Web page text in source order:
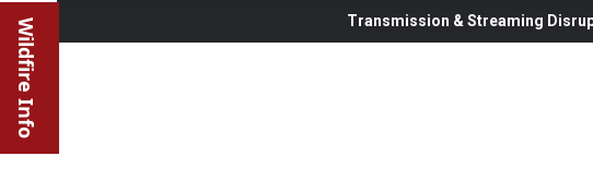
Wildfire Info Transmission & Streaming